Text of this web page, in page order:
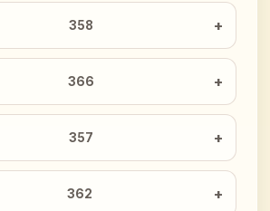
358
366
357
362